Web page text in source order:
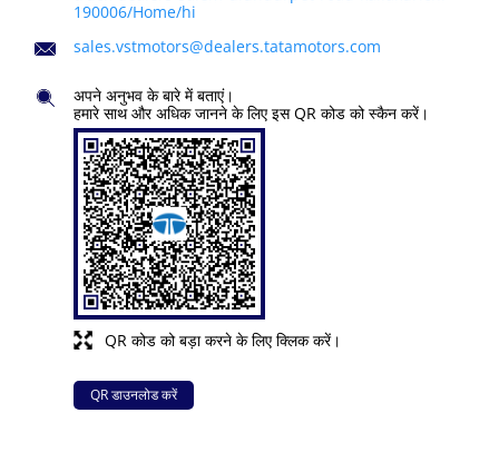
190006/Home/hi
sales.vstmotors@dealers.tatamotors.com
QR कोड को बड़ा करने के लिए क्लिक करें।
अपने अनुभव के बारे में बताएं।
हमारे साथ और अधिक जानने के लिए इस QR कोड को स्कैन करें।
QR डाउनलोड करें